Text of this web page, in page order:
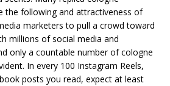
the following and attractiveness of
marketers to pull a crowd toward
millions of social media and
only a countable number of cologne
In every 100 Instagram Reels,
posts you read, expect at least